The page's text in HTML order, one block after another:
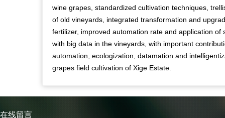
wine grapes, standardized cultivation techniques,
of old vineyards, integrated transformation and
fertilizer, improved automation rate and application of
with big data in the vineyards, with important
automation, ecologization, datamation and
grapes field cultivation of Xige Estate.
在线留言